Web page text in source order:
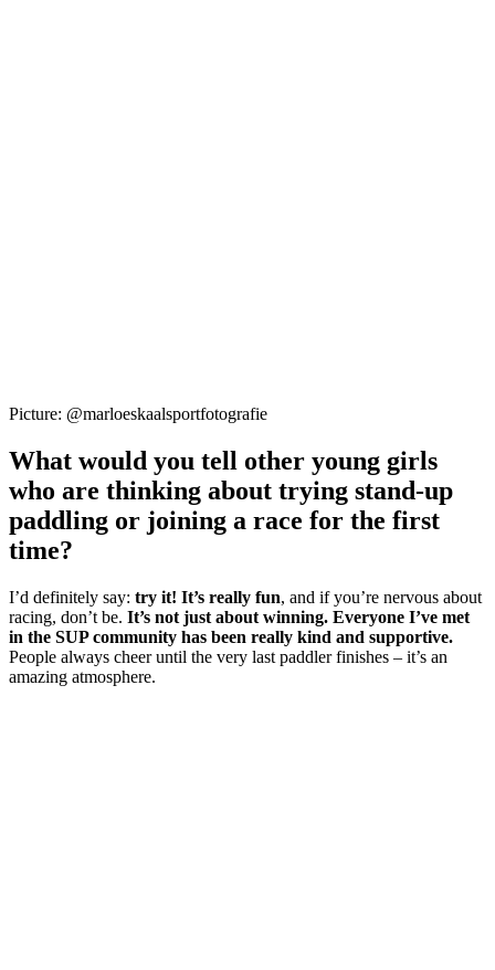
Picture: @marloeskaalsportfotografie
What would you tell other young girls
who are thinking about trying stand-up
paddling or joining a race for the first
time?
I’d definitely say: try it! It’s really fun, and if you’re nervous about
racing, don’t be. It’s not just about winning. Everyone I’ve met
in the SUP community has been really kind and supportive.
People always cheer until the very last paddler finishes – it’s an
amazing atmosphere.